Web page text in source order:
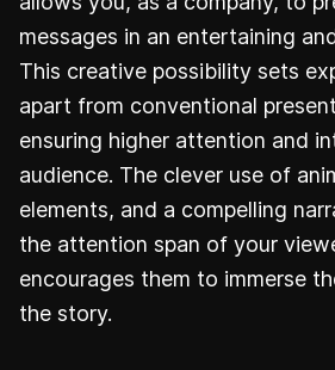
messages in an entertaining
This creative possibility sets
apart from conventional
ensuring higher attention and
audience. The clever use of
elements, and a compelling
the attention span of your
encourages them to immerse
the story.